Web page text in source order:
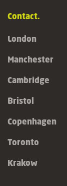
Contact.
London
Manchester
Cambridge
Bristol
Copenhagen
Toronto
Krakow